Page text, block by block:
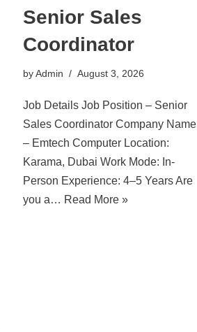
Senior Sales
Coordinator
byAdmin August 3, 2026
Job Details Job Position – Senior
Sales Coordinator Company Name
– Emtech Computer Location:
Karama, Dubai Work Mode: In-
Person Experience: 4–5 Years Are
you a… Read More »